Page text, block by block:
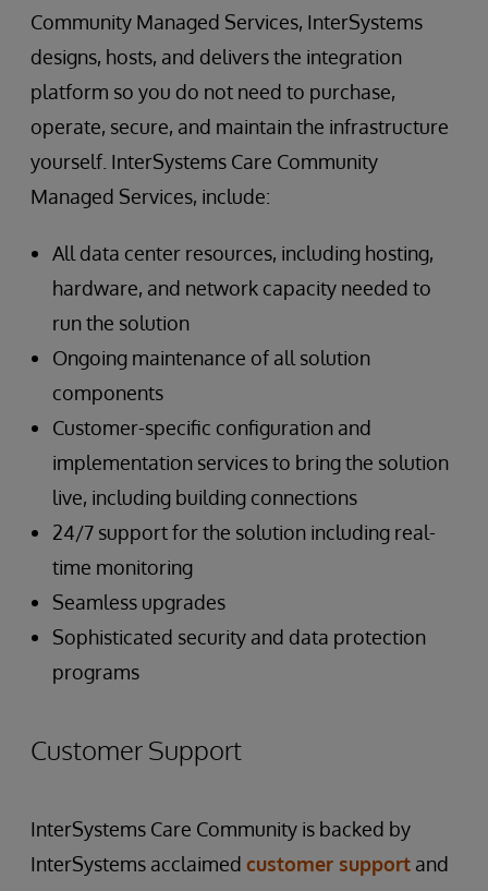
Community Managed Services, InterSystems
designs, hosts, and delivers the integration
platform so you do not need to purchase,
operate, secure, and maintain the infrastructure
yourself. InterSystems Care Community
Managed Services, include:
All data center resources, including hosting,
hardware, and network capacity needed to
run the solution
Ongoing maintenance of all solution
components
Customer-specific configuration and
implementation services to bring the solution
live, including building connections
24/7 support for the solution including real-
time monitoring
Seamless upgrades
Sophisticated security and data protection
programs
Customer Support
InterSystems Care Community is backed by
InterSystems acclaimed customer support and